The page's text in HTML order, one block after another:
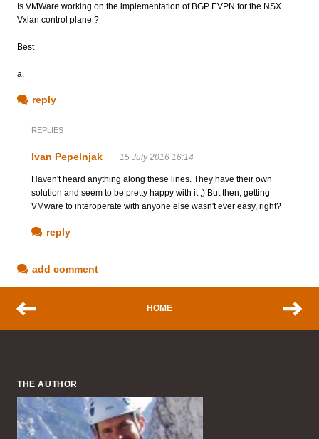
Is VMWare working on the implementation of BGP EVPN for the NSX
Vxlan control plane ?
Best
a.
reply
REPLIES
Ivan Pepelnjak 15 July 2016 16:14
Haven't heard anything along these lines. They have their own
solution and seem to be pretty happy with it ;) But then, getting
VMware to interoperate with anyone else wasn't ever easy, right?
reply
add comment
HOME
THE AUTHOR